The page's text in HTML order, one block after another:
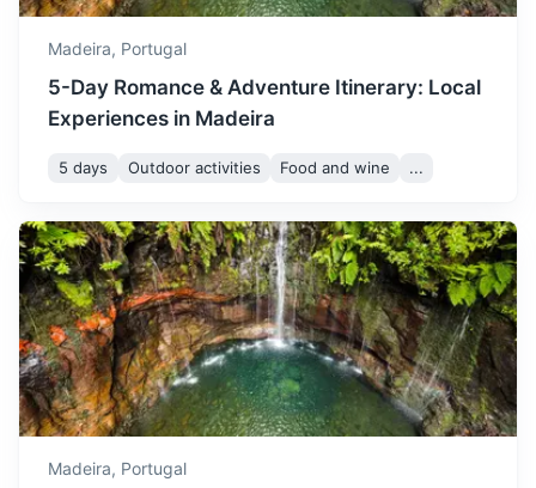
June 24° / 18°
temperatures between 18
outdoor festivals.
July 26° / 20°
months in Madeira with
20 to 26°C. It's perfect for
sunbathing and swimming in
the sea.
August 27° / 21°
August is the peak of
summer with temperatures
between 21 and 27°C. It's
the busiest time of the year,
A series of lava tubes and caves formed by a volcanic
eruption thousands of years ago.
42m 31 km / 19.3 mi How to get there
Madeira, Portugal
5-Day Romance & Adventure Itinerary: Local
Experiences in Madeira
5 days Outdoor activities Food and wine ...
Madeira, Portugal